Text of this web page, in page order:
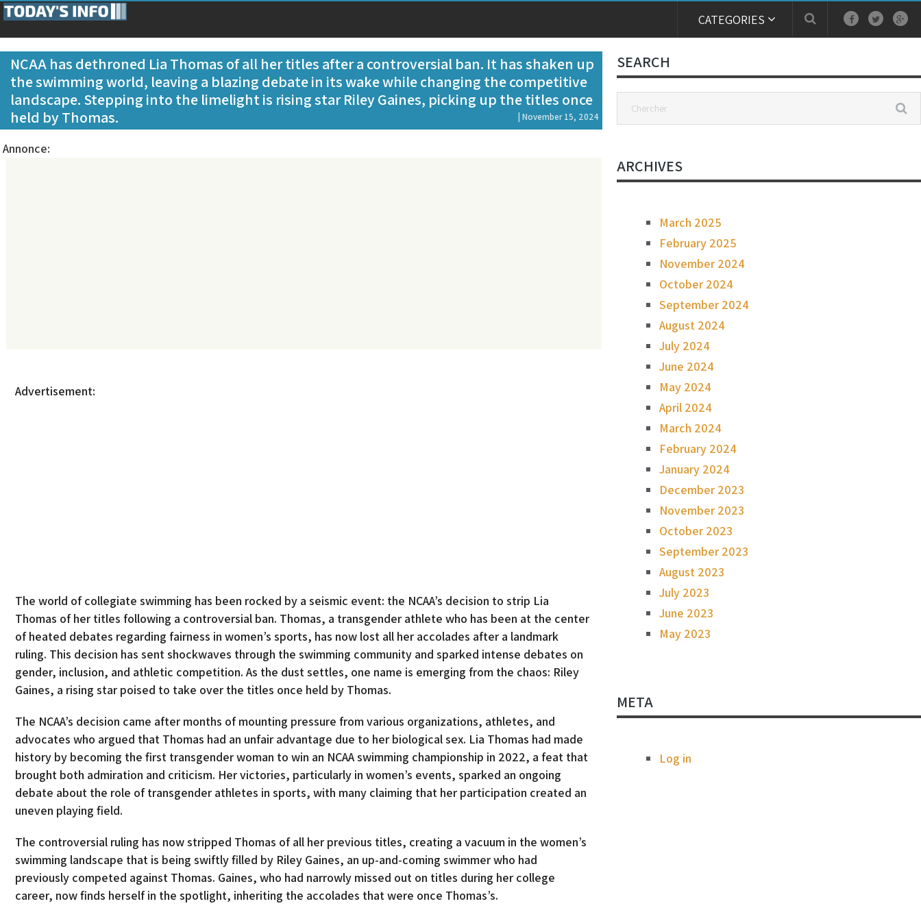
CATEGORIES
NCAA has dethroned Lia Thomas of all her titles after a controversial ban. It has shaken up
the swimming world, leaving a blazing debate in its wake while changing the competitive
landscape. Stepping into the limelight is rising star Riley Gaines, picking up the titles once
held by Thomas.
| November 15, 2024
Annonce:
Advertisement:
The world of collegiate swimming has been rocked by a seismic event: the NCAA’s decision to strip Lia
Thomas of her titles following a controversial ban. Thomas, a transgender athlete who has been at the center
of heated debates regarding fairness in women’s sports, has now lost all her accolades after a landmark
ruling. This decision has sent shockwaves through the swimming community and sparked intense debates on
gender, inclusion, and athletic competition. As the dust settles, one name is emerging from the chaos: Riley
Gaines, a rising star poised to take over the titles once held by Thomas.
The NCAA’s decision came after months of mounting pressure from various organizations, athletes, and
advocates who argued that Thomas had an unfair advantage due to her biological sex. Lia Thomas had made
history by becoming the first transgender woman to win an NCAA swimming championship in 2022, a feat that
brought both admiration and criticism. Her victories, particularly in women’s events, sparked an ongoing
debate about the role of transgender athletes in sports, with many claiming that her participation created an
uneven playing field.
The controversial ruling has now stripped Thomas of all her previous titles, creating a vacuum in the women’s
swimming landscape that is being swiftly filled by Riley Gaines, an up-and-coming swimmer who had
previously competed against Thomas. Gaines, who had narrowly missed out on titles during her college
career, now finds herself in the spotlight, inheriting the accolades that were once Thomas’s.
SEARCH
ARCHIVES
March 2025
February 2025
November 2024
October 2024
September 2024
August 2024
July 2024
June 2024
May 2024
April 2024
March 2024
February 2024
January 2024
December 2023
November 2023
October 2023
September 2023
August 2023
July 2023
June 2023
May 2023
META
Log in